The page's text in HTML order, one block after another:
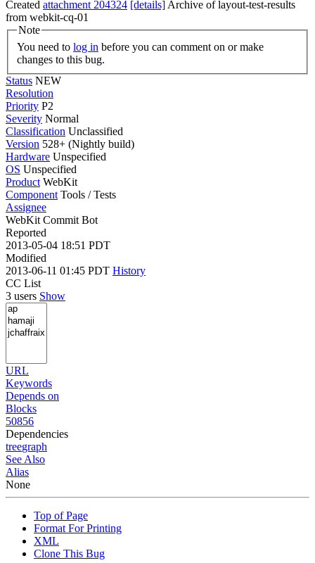
Created attachment 204324 [details] Archive of layout-test-results
from webkit-cq-01
Note
You need to log in
changes to this bug.
Status NEW
Resolution
Priority P2
Severity Normal
Classification Unclassified
Version 528+ (Nightly build)
Hardware Unspecified
OS Unspecified
Product WebKit
Component Tools / Tests
Assignee
WebKit Commit Bot
Reported
2013-05-04 18:51 PDT
Modified
2013-06-11 01:45 PDT History
CC List
3 users Show
URL
Keywords
Depends on
Blocks
50856
Dependencies
treegraph
See Also
Alias
None
Top of Page
Format For Printing
XML
Clone This Bug